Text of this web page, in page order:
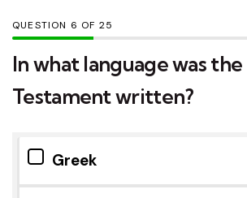
QUESTION OF 25
In what language was
Testament written?
Greek